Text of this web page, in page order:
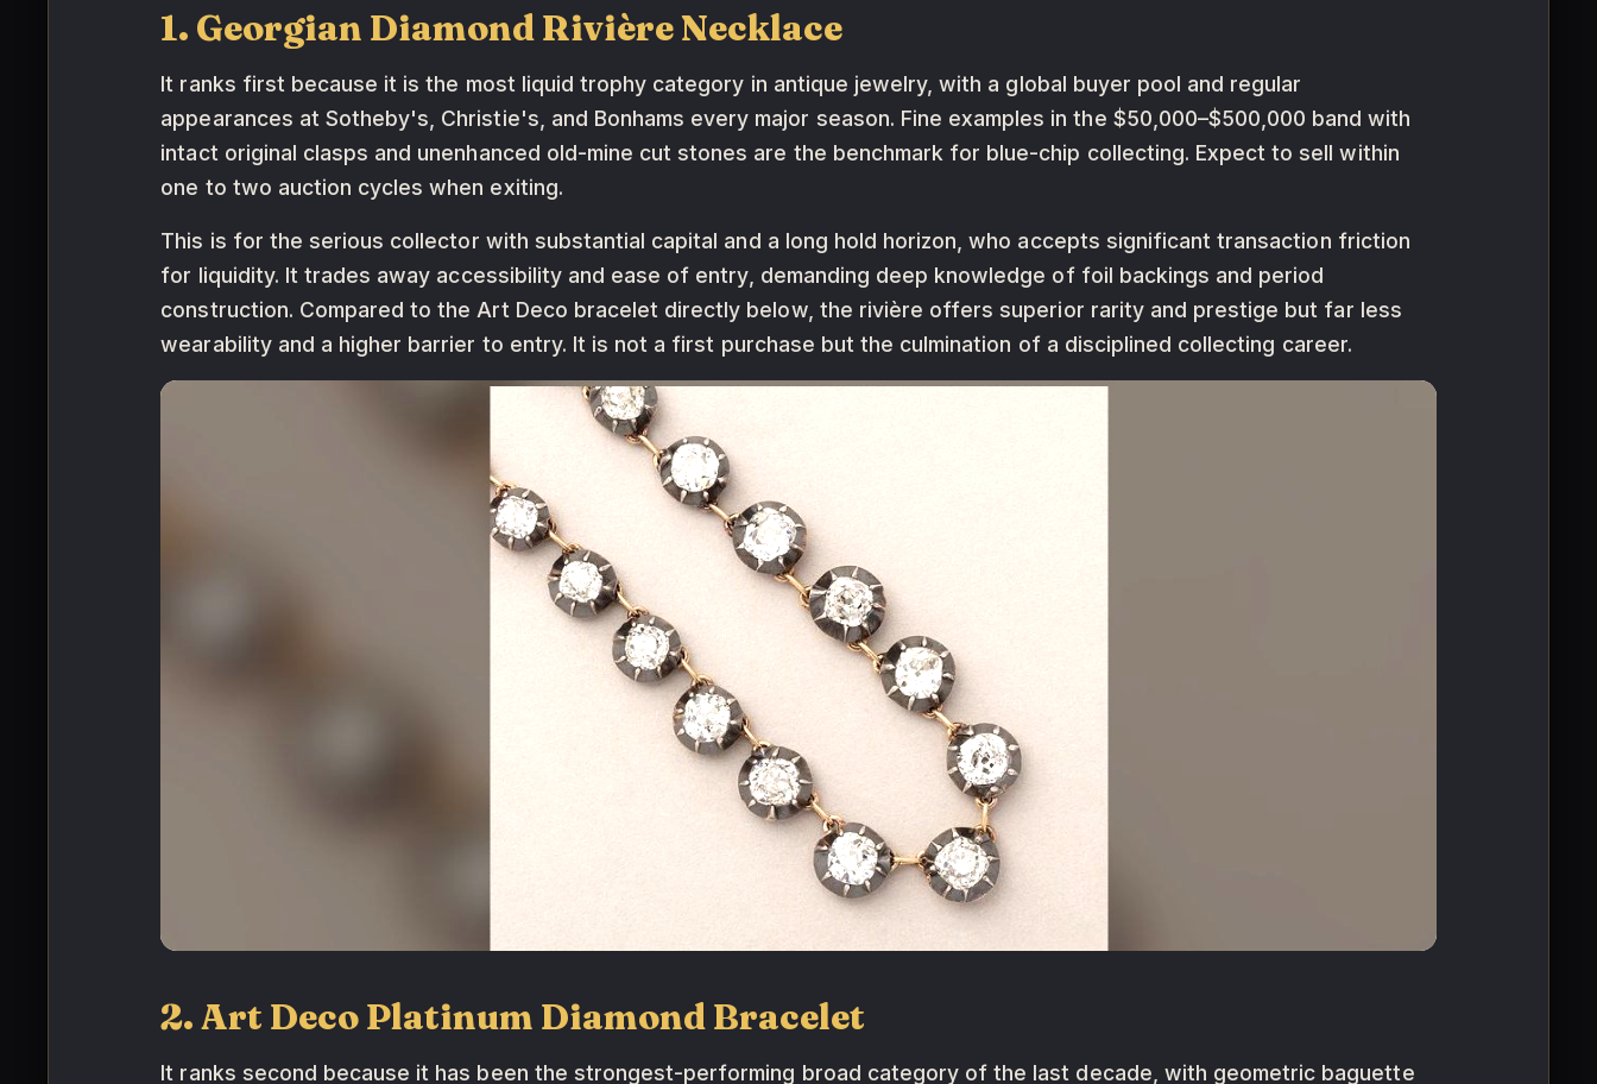
1. Georgian Diamond Rivière Necklace
It ranks first because it is the most liquid trophy category in antique jewelry, with a global buyer pool and regular
appearances at Sotheby's, Christie's, and Bonhams every major season. Fine examples in the $50,000–$500,000 band with
intact original clasps and unenhanced old-mine cut stones are the benchmark for blue-chip collecting. Expect to sell within
one to two auction cycles when exiting.
This is for the serious collector with substantial capital and a long hold horizon, who accepts significant transaction friction
for liquidity. It trades away accessibility and ease of entry, demanding deep knowledge of foil backings and period
construction. Compared to the Art Deco bracelet directly below, the rivière offers superior rarity and prestige but far less
wearability and a higher barrier to entry. It is not a first purchase but the culmination of a disciplined collecting career.
2. Art Deco Platinum Diamond Bracelet
It ranks second because it has been the strongest-performing broad category of the last decade, with geometric baguette